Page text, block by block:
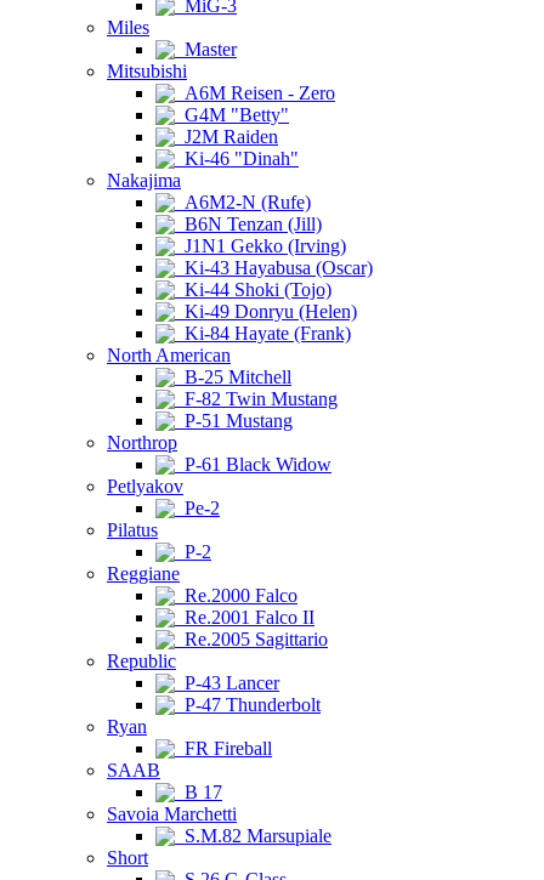
MiG-3
Miles
Master
Mitsubishi
A6M Reisen - Zero
G4M "Betty"
J2M Raiden
Ki-46 "Dinah"
Nakajima
A6M2-N (Rufe)
B6N Tenzan (Jill)
J1N1 Gekko (Irving)
Ki-43 Hayabusa (Oscar)
Ki-44 Shoki (Tojo)
Ki-49 Donryu (Helen)
Ki-84 Hayate (Frank)
North American
B-25 Mitchell
F-82 Twin Mustang
P-51 Mustang
Northrop
P-61 Black Widow
Petlyakov
Pe-2
Pilatus
P-2
Reggiane
Re.2000 Falco
Re.2001 Falco II
Re.2005 Sagittario
Republic
P-43 Lancer
P-47 Thunderbolt
Ryan
FR Fireball
SAAB
B 17
Savoia Marchetti
S.M.82 Marsupiale
Short